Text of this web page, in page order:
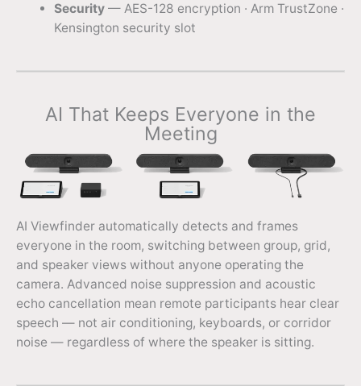
Security— AES-128 encryption · Arm TrustZone ·
Kensington security slot
AI That Keeps Everyone in the
Meeting
AI Viewfinder automatically detects and frames
everyone in the room, switching between group, grid,
and speaker views without anyone operating the
camera. Advanced noise suppression and acoustic
echo cancellation mean remote participants hear clear
speech — not air conditioning, keyboards, or corridor
noise — regardless of where the speaker is sitting.